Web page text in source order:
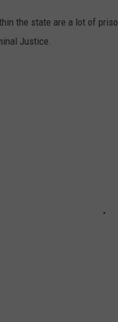
the state are a lot of
Justice.